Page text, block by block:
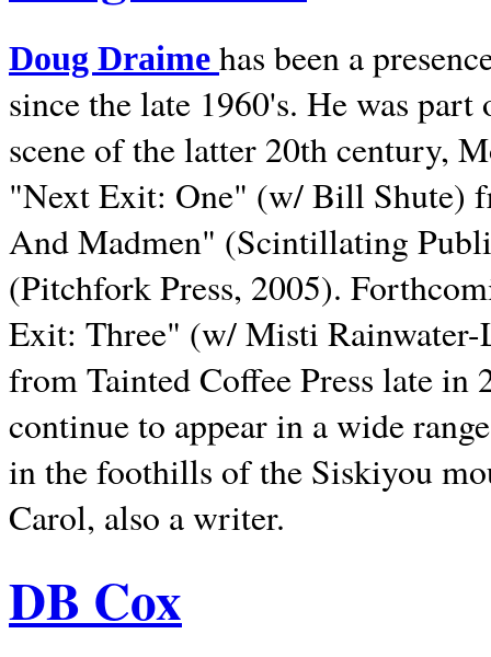
Doug Draime has been a
since the late 1960's. He was
scene of the latter 20th century,
"Next Exit: One" (w/ Bill Shute)
And Madmen" (Scintillating
(Pitchfork Press, 2005).
Exit: Three" (w/ Misti
from Tainted Coffee Press late in
continue to appear in a wide
in the foothills of the Siskiyou
Carol, also a writer.
DB Cox